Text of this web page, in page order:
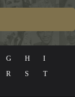
G H
I
R S
T